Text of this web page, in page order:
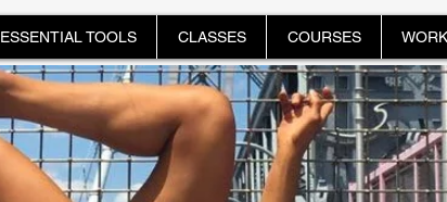
ESSENTIAL TOOLS CLASSES COURSES